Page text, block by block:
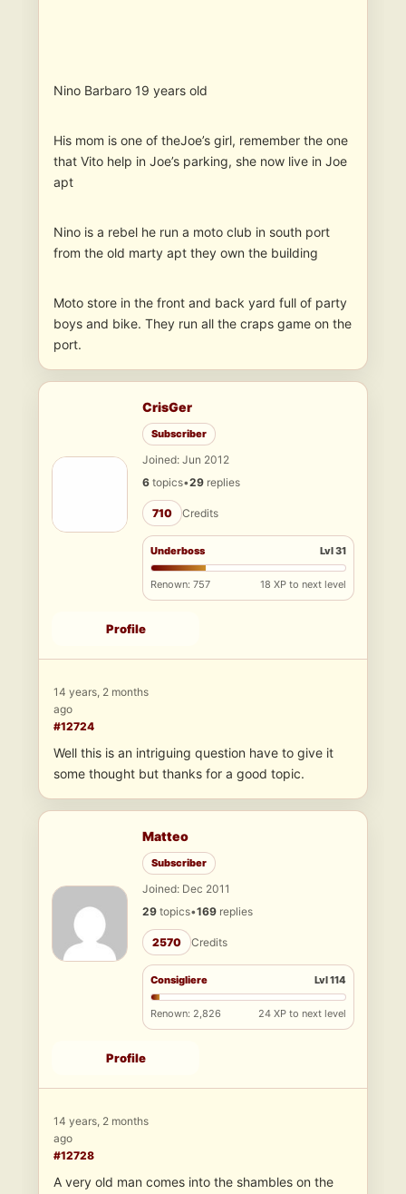
Nino Barbaro 19 years old
His mom is one of theJoe’s girl, remember the one
that Vito help in Joe’s parking, she now live in Joe
apt
Nino is a rebel he run a moto club in south port
from the old marty apt they own the building
Moto store in the front and back yard full of party
boys and bike. They run all the craps game on the
port.
CrisGer
Subscriber
Joined: Jun 2012
6 topics•29 replies
710 Credits
Underboss Lvl 31
Renown: 757 18 XP to next level
Profile
14 years, 2 months
ago
#12724
Well this is an intriguing question have to give it
some thought but thanks for a good topic.
Matteo
Subscriber
Joined: Dec 2011
29 topics•169 replies
2570 Credits
Consigliere Lvl 114
Renown: 2,826 24 XP to next level
Profile
14 years, 2 months
ago
#12728
A very old man comes into the shambles on the